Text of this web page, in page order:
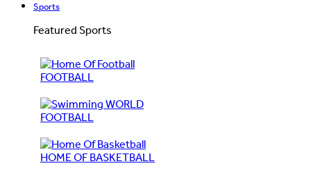
Sports
Featured Sports
FOOTBALL
WORLD
FOOTBALL
HOME OF BASKETBALL